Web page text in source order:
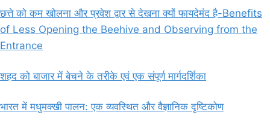
छत्ते को कम खोलना और प्रवेश द्वार से देखना क्यों फायदेमंद है-Benefits
of Less Opening the Beehive and Observing from the
Entrance
शहद को बाजार में बेचने के तरीके एवं एक संपूर्ण मार्गदर्शिका
भारत में मधुमक्खी पालन: एक व्यवस्थित और वैज्ञानिक दृष्टिकोण